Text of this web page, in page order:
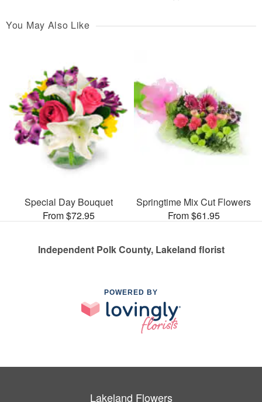
You May Also Like
Special Day Bouquet
From $72.95
Springtime Mix Cut Flowers
From $61.95
Independent Polk County, Lakeland florist
POWERED BY
Lakeland Flowers